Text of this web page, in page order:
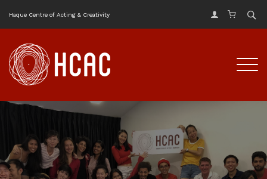
Haque Centre of Acting & Creativity